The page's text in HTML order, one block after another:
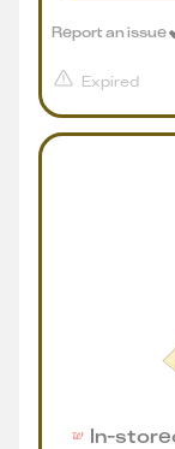
Expired
Report an issue
In-store